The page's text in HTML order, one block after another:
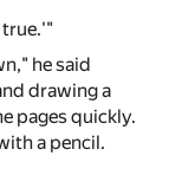
true.'"
he said
drawing a
pages quickly.
a pencil.